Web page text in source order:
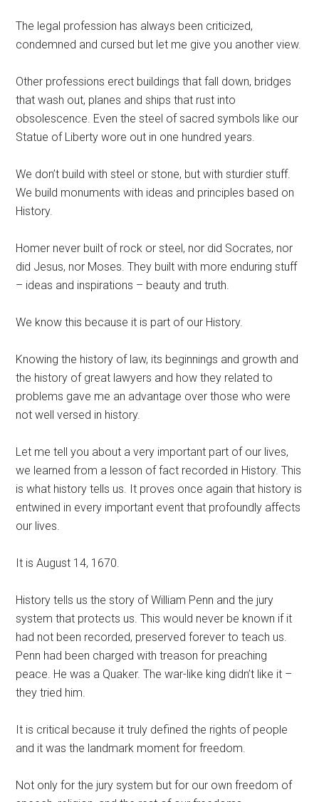
The legal profession has always been criticized,
condemned and cursed but let me give you another view.
Other professions erect buildings that fall down, bridges
that wash out, planes and ships that rust into
obsolescence. Even the steel of sacred symbols like our
Statue of Liberty wore out in one hundred years.
We don’t build with steel or stone, but with sturdier stuff.
We build monuments with ideas and principles based on
History.
Homer never built of rock or steel, nor did Socrates, nor
did Jesus, nor Moses. They built with more enduring stuff
– ideas and inspirations – beauty and truth.
We know this because it is part of our History.
Knowing the history of law, its beginnings and growth and
the history of great lawyers and how they related to
problems gave me an advantage over those who were
not well versed in history.
Let me tell you about a very important part of our lives,
we learned from a lesson of fact recorded in History. This
is what history tells us. It proves once again that history is
entwined in every important event that profoundly affects
our lives.
It is August 14, 1670.
History tells us the story of William Penn and the jury
system that protects us. This would never be known if it
had not been recorded, preserved forever to teach us.
Penn had been charged with treason for preaching
peace. He was a Quaker. The war-like king didn’t like it –
they tried him.
It is critical because it truly defined the rights of people
and it was the landmark moment for freedom.
Not only for the jury system but for our own freedom of